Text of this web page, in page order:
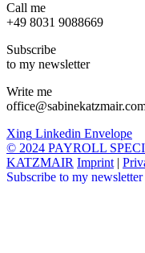
Call me
+49 8031 9088669
Subscribe
to my newsletter
Write me
Xing Linkedin Envelope
© 2024 PAYROLL
KATZMAIR Imprint |
Subscribe to my newsletter